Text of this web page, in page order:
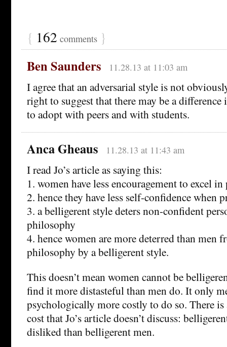
{ 162 comments }
Ben Saunders 11.28.13 at 11:03 am
I agree that an adversarial style is not
right to suggest that there may be a
to adopt with peers and with students.
Anca Gheaus 11.28.13 at 11:43 am
I read Jo’s article as saying this:
1. women have less encouragement to excel
2. hence they have less self-confidence when
3. a belligerent style deters non-confident
philosophy
4. hence women are more deterred than men
philosophy by a belligerent style.
This doesn’t mean women cannot be
find it more distasteful than men do. It only
psychologically more costly to do so. There
cost that Jo’s article doesn’t discuss:
disliked than belligerent men.